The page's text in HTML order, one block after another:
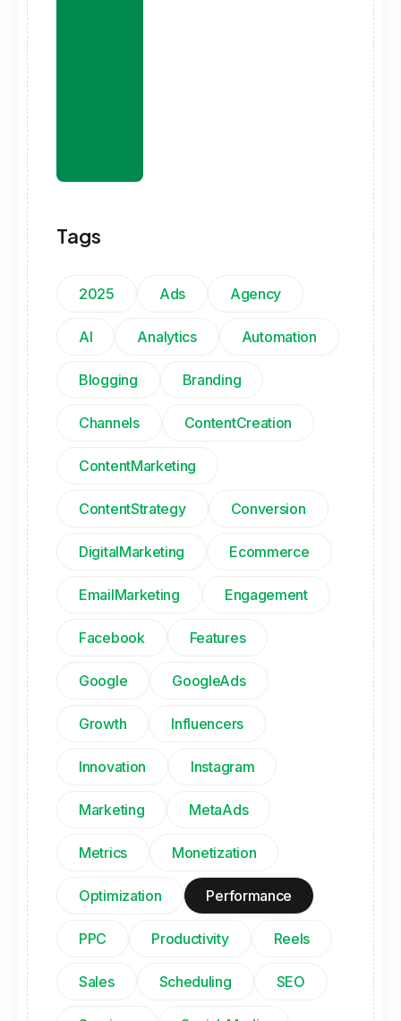
Tags
2025 Ads Agency
AI Analytics Automation
Blogging Branding
Channels ContentCreation
ContentMarketing
ContentStrategy Conversion
DigitalMarketing Ecommerce
EmailMarketing Engagement
Facebook Features
Google GoogleAds
Growth Influencers
Innovation Instagram
Marketing MetaAds
Metrics Monetization
Optimization Performance
PPC Productivity Reels
Sales Scheduling SEO